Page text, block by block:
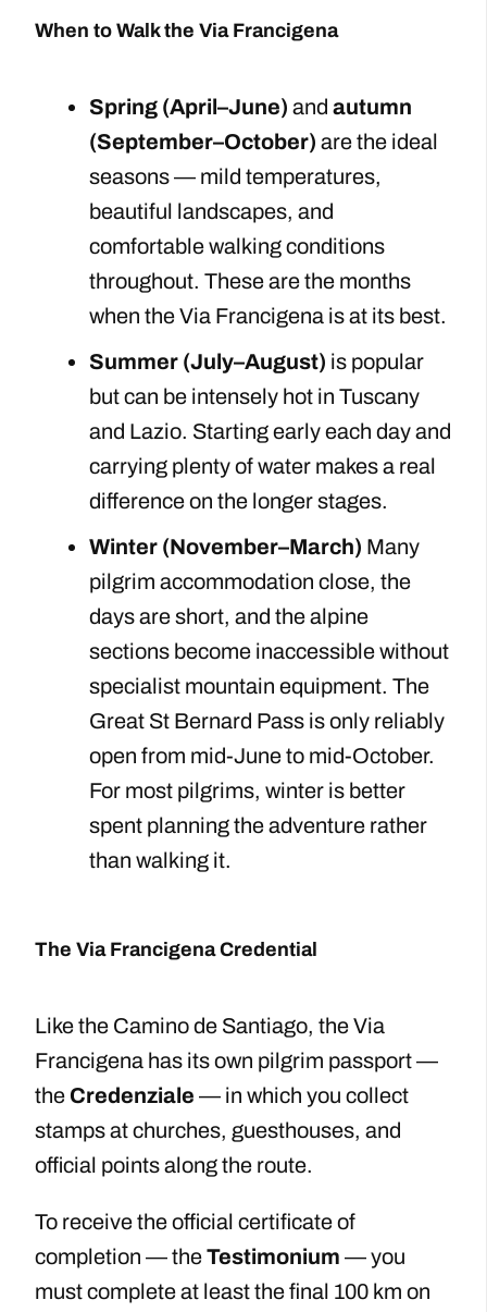
When to Walk the Via Francigena
Spring (April–June) and autumn
(September–October) are the ideal
seasons — mild temperatures,
beautiful landscapes, and
comfortable walking conditions
throughout. These are the months
when the Via Francigena is at its best.
Summer (July–August) is popular
but can be intensely hot in Tuscany
and Lazio. Starting early each day and
carrying plenty of water makes a real
difference on the longer stages.
Winter (November–March) Many
pilgrim accommodation close, the
days are short, and the alpine
sections become inaccessible without
specialist mountain equipment. The
Great St Bernard Pass is only reliably
open from mid-June to mid-October.
For most pilgrims, winter is better
spent planning the adventure rather
than walking it.
The Via Francigena Credential
Like the Camino de Santiago, the Via
Francigena has its own pilgrim passport —
the Credenziale — in which you collect
stamps at churches, guesthouses, and
official points along the route.
To receive the official certificate of
completion — theTestimonium — you
must complete at least the final 100 km on